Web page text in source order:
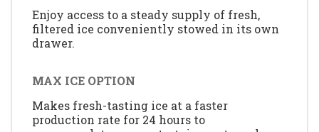
Enjoy access to a steady supply of fresh,
filtered ice conveniently stowed in its own
drawer.
MAX ICE OPTION
Makes fresh-tasting ice at a faster
production rate for 24 hours to